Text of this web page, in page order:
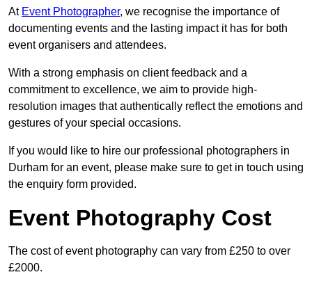
At Event Photographer, we recognise the importance of
documenting events and the lasting impact it has for both
event organisers and attendees.
With a strong emphasis on client feedback and a
commitment to excellence, we aim to provide high-
resolution images that authentically reflect the emotions and
gestures of your special occasions.
If you would like to hire our professional photographers in
Durham for an event, please make sure to get in touch using
the enquiry form provided.
Event Photography Cost
The cost of event photography can vary from £250 to over
£2000.